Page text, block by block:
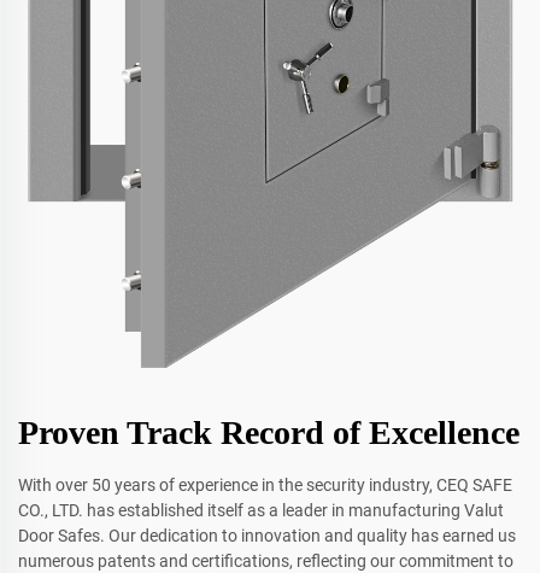
Proven Track Record of Excellence
With over 50 years of experience in the security industry, CEQ SAFE
CO., LTD. has established itself as a leader in manufacturing Valut
Door Safes. Our dedication to innovation and quality has earned us
numerous patents and certifications, reflecting our commitment to